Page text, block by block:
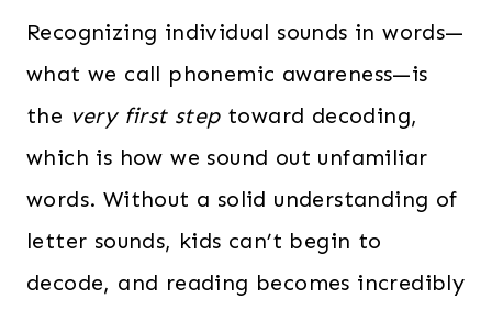
Recognizing individual sounds in words—
what we call phonemic awareness—is
the very first steptoward decoding,
which is how we sound out unfamiliar
words. Without a solid understanding of
letter sounds, kids can’t begin to
decode, and reading becomes incredibly